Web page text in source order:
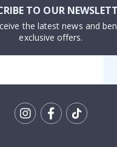
TO OUR
the latest news and
exclusive offers.